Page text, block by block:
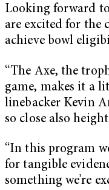
Looking forward
are excited for the
achieve bowl
“The Axe, the
game, makes it a
linebacker Kevin
so close also
“In this program
for tangible
something we’re